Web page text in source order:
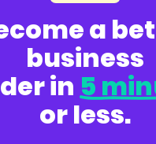
a
business
in5
or less.